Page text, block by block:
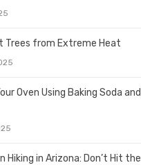
Trees from Extreme Heat
Oven Using Baking Soda and
Hiking in Arizona: Don’t Hit the